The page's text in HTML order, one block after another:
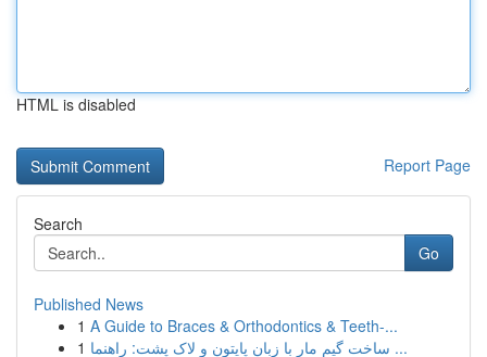
HTML is disabled
Report Page
Search
Go
Published News
1 A Guide to Braces & Orthodontics & Teeth-...
1
ساخت گیم مار با زبان پایتون و لاک پشت: راهنما ...